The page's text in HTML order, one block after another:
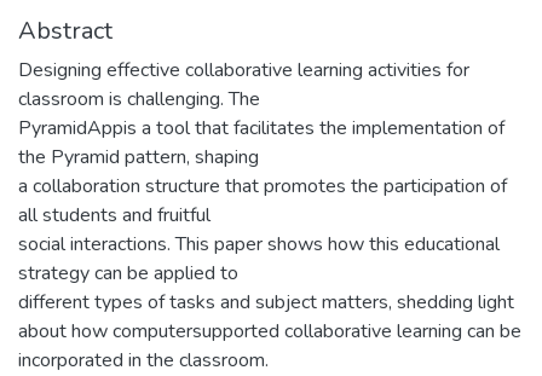
Abstract
Designing effective collaborative learning activities for
classroom is challenging. The
PyramidAppis a tool that facilitates the implementation of
the Pyramid pattern, shaping
a collaboration structure that promotes the participation of
all students and fruitful
social interactions. This paper shows how this educational
strategy can be applied to
different types of tasks and subject matters, shedding light
about how computersupported collaborative learning can be
incorporated in the classroom.